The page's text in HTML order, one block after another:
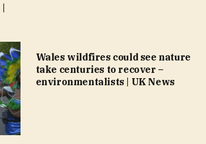
Wales wildfires could see nature
take centuries to recover –
environmentalists | UK News